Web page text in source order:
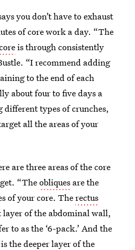
you don’t have to exhaust
of core work a day. “The
is through consistently
“I recommend adding
to the end of each
about four to five days a
different types of crunches,
all the areas of your
are three areas of the core
“Theobliques are the
of your core. Therectus
layer of the abdominal wall,
to as the ‘6-pack.’ And the
is the deeper layer of the